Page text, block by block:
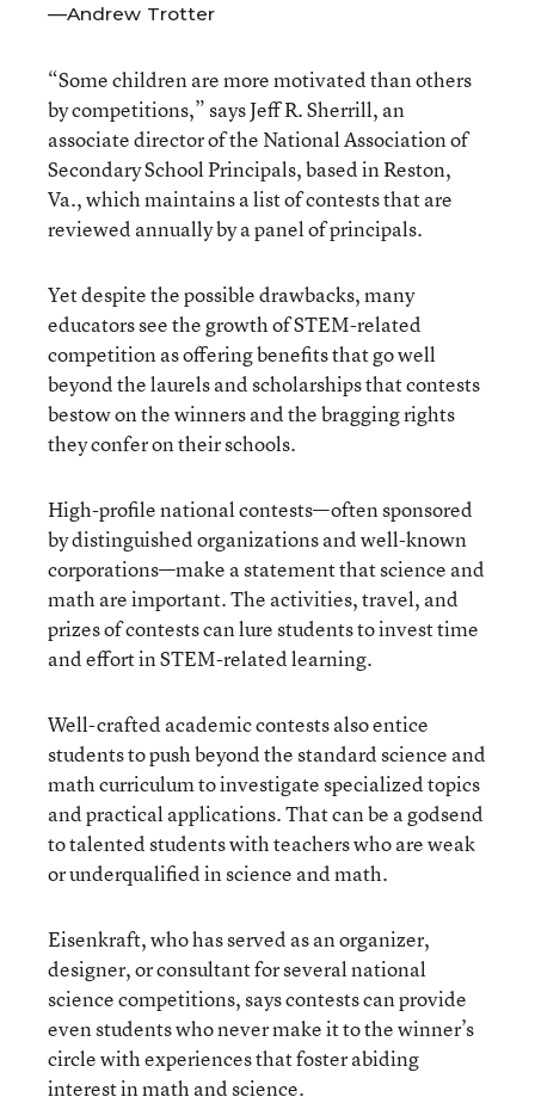
—Andrew Trotter
“Some children are more motivated than others
by competitions,” says Jeff R. Sherrill, an
associate director of the National Association of
Secondary School Principals, based in Reston,
Va., which maintains a list of contests that are
reviewed annually by a panel of principals.
Yet despite the possible drawbacks, many
educators see the growth of STEM-related
competition as offering benefits that go well
beyond the laurels and scholarships that contests
bestow on the winners and the bragging rights
they confer on their schools.
High-profile national contests—often sponsored
by distinguished organizations and well-known
corporations—make a statement that science and
math are important. The activities, travel, and
prizes of contests can lure students to invest time
and effort in STEM-related learning.
Well-crafted academic contests also entice
students to push beyond the standard science and
math curriculum to investigate specialized topics
and practical applications. That can be a godsend
to talented students with teachers who are weak
or underqualified in science and math.
Eisenkraft, who has served as an organizer,
designer, or consultant for several national
science competitions, says contests can provide
even students who never make it to the winner’s
circle with experiences that foster abiding
interest in math and science.